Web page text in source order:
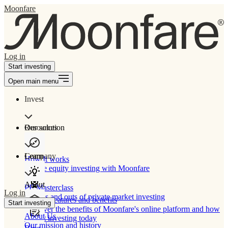
Moonfare
Log in
Start investing
Open main menu
Invest
Our solution
How It works
Private equity investing with Moonfare
Product features and benefits
Discover the benefits of Moonfare's online platform and how
to start investing today
Resources
Learn
PE Masterclass
The ins and outs of private market investing
Company
About
About Us
Our mission and history
Log in
Start investing